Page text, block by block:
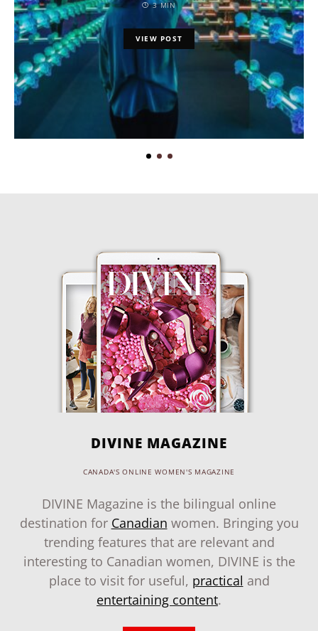
3 MIN
VIEW POST
DIVINE MAGAZINE
CANADA'S ONLINE WOMEN'S MAGAZINE
DIVINE Magazine is the bilingual online
destination for Canadian women. Bringing you
trending features that are relevant and
interesting to Canadian women, DIVINE is the
place to visit for useful, practical and
entertaining content.